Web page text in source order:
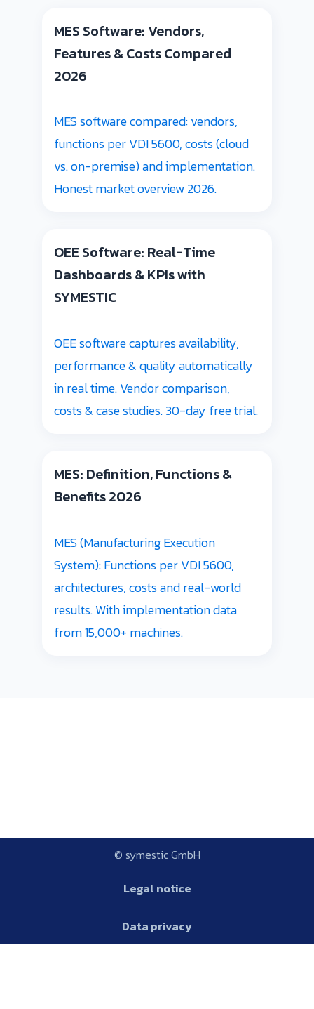
MES Software: Vendors,
Features & Costs Compared
2026
MES software compared: vendors,
functions per VDI 5600, costs (cloud
vs. on-premise) and implementation.
Honest market overview 2026.
OEE Software: Real-Time
Dashboards & KPIs with
SYMESTIC
OEE software captures availability,
performance & quality automatically
in real time. Vendor comparison,
costs & case studies. 30-day free trial.
MES: Definition, Functions &
Benefits 2026
MES (Manufacturing Execution
System): Functions per VDI 5600,
architectures, costs and real-world
results. With implementation data
from 15,000+ machines.
© symestic GmbH
Legal notice
Data privacy